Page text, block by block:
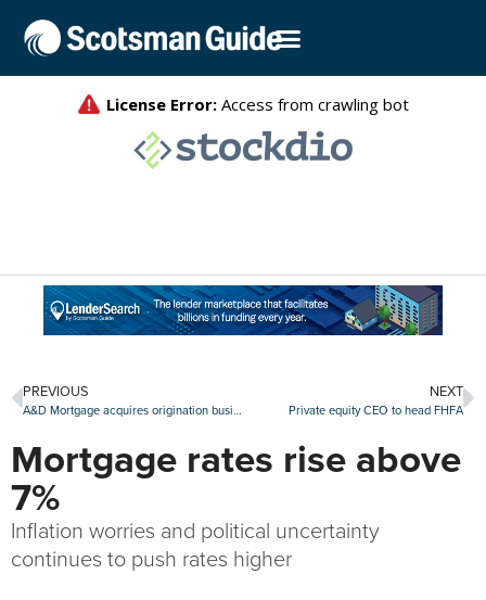
PREVIOUS
A&D Mortgage acquires origination business from Mr. Cooper
NEXT
Private equity CEO to head FHFA
Mortgage rates rise above
7%
Inflation worries and political uncertainty
continues to push rates higher